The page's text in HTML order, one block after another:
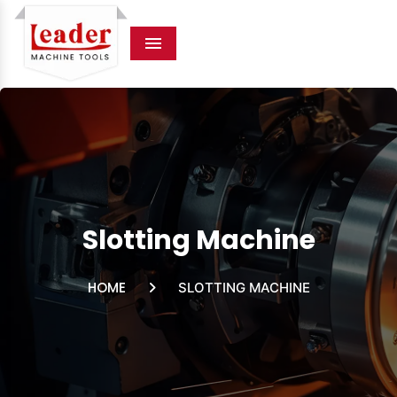
Menu
Slotting Machine
HOME SLOTTING MACHINE